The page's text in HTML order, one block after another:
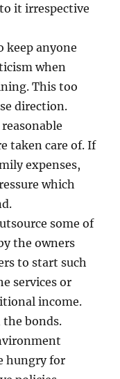
it irrespective
keep anyone
when
This too
direction.
taken care of. If
expenses,
which
some of
the owners
to start such
services or
income.
the bonds.
hungry for